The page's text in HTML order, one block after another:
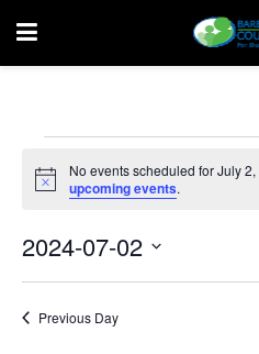
Events
for
July
2,
2024
Notice
No events scheduled for July
upcoming events.
2024-07-02
Previous Day